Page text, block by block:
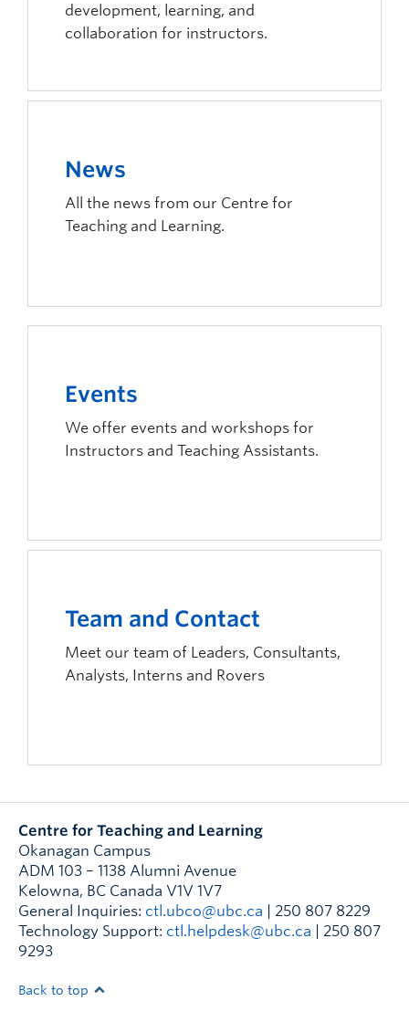
development, learning, and
collaboration for instructors.
News
All the news from our Centre for
Teaching and Learning.
Events
We offer events and workshops for
Instructors and Teaching Assistants.
Team and Contact
Meet our team of Leaders, Consultants,
Analysts, Interns and Rovers
Centre for Teaching and Learning
Okanagan Campus
ADM 103 – 1138 Alumni Avenue
Kelowna, BC Canada V1V 1V7
General Inquiries: ctl.ubco@ubc.ca | 250 807 8229
Technology Support: ctl.helpdesk@ubc.ca | 250 807
9293
Back to top